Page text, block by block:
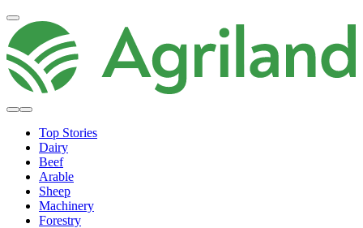
Top Stories
Dairy
Beef
Arable
Sheep
Machinery
Forestry